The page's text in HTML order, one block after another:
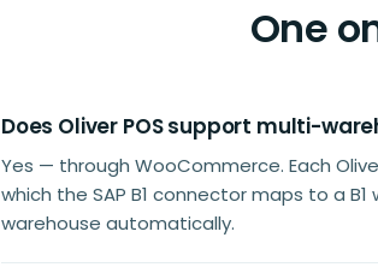
One
Does Oliver POS support multi-
Yes — through WooCommerce. Each
which the SAP B1 connector maps to a
warehouse automatically.